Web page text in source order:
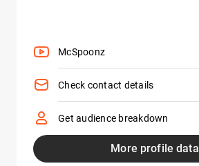
McSpoonz
Check contact details
Get audience breakdown
More profile data